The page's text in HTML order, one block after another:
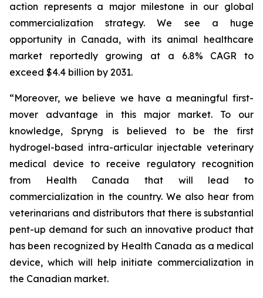
action represents a major milestone in our global
commercialization strategy. We see a huge
opportunity in Canada, with its animal healthcare
market reportedly growing at a 6.8% CAGR to
exceed $4.4 billion by 2031.
“Moreover, we believe we have a meaningful first-
mover advantage in this major market. To our
knowledge, Spryng is believed to be the first
hydrogel-based intra-articular injectable veterinary
medical device to receive regulatory recognition
from Health Canada that will lead to
commercialization in the country. We also hear from
veterinarians and distributors that there is substantial
pent-up demand for such an innovative product that
has been recognized by Health Canada as a medical
device, which will help initiate commercialization in
the Canadian market.